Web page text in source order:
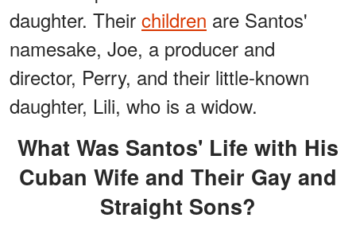
daughter. Their children are Santos'
namesake, Joe, a producer and
director, Perry, and their little-known
daughter, Lili, who is a widow.
What Was Santos' Life with His
Cuban Wife and Their Gay and
Straight Sons?